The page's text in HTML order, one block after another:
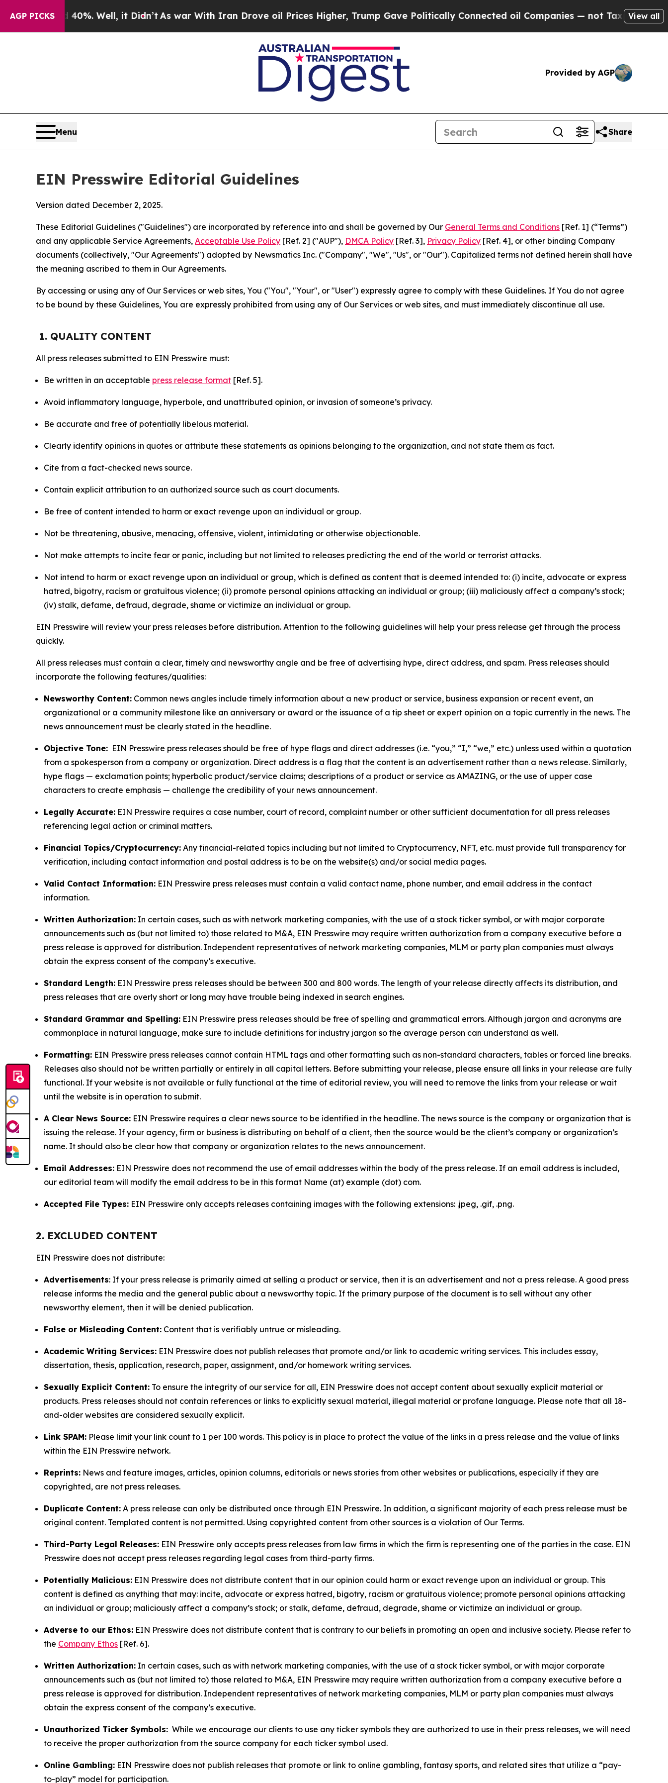
AGP PICKS
Well, it Didn’tAs war With Iran Drove oil Prices Higher, Trump Gave Politically Connected oil Companies — not Taxpayers — the Chance to
View all
Provided by AGP
Menu Share
EIN Presswire Editorial Guidelines
Version dated December 2, 2025.
These Editorial Guidelines ("Guidelines") are incorporated by reference into and shall be governed by Our General Terms and Conditions [Ref. 1] (“Terms”)
and any applicable Service Agreements, Acceptable Use Policy [Ref. 2] ("AUP"), DMCA Policy [Ref. 3], Privacy Policy [Ref. 4], or other binding Company
documents (collectively, "Our Agreements") adopted by Newsmatics Inc. ("Company", "We", "Us", or "Our"). Capitalized terms not defined herein shall have
the meaning ascribed to them in Our Agreements.
By accessing or using any of Our Services or web sites, You ("You", "Your", or "User") expressly agree to comply with these Guidelines. If You do not agree
to be bound by these Guidelines, You are expressly prohibited from using any of Our Services or web sites, and must immediately discontinue all use.
1. QUALITY CONTENT
All press releases submitted to EIN Presswire must:
Be written in an acceptable press release format [Ref. 5].
Avoid inflammatory language, hyperbole, and unattributed opinion, or invasion of someone’s privacy.
Be accurate and free of potentially libelous material.
Clearly identify opinions in quotes or attribute these statements as opinions belonging to the organization, and not state them as fact.
Cite from a fact-checked news source.
Contain explicit attribution to an authorized source such as court documents.
Be free of content intended to harm or exact revenge upon an individual or group.
Not be threatening, abusive, menacing, offensive, violent, intimidating or otherwise objectionable.
Not make attempts to incite fear or panic, including but not limited to releases predicting the end of the world or terrorist attacks.
Not intend to harm or exact revenge upon an individual or group, which is defined as content that is deemed intended to: (i) incite, advocate or express
hatred, bigotry, racism or gratuitous violence; (ii) promote personal opinions attacking an individual or group; (iii) maliciously affect a company’s stock;
(iv) stalk, defame, defraud, degrade, shame or victimize an individual or group.
EIN Presswire will review your press releases before distribution. Attention to the following guidelines will help your press release get through the process
quickly.
All press releases must contain a clear, timely and newsworthy angle and be free of advertising hype, direct address, and spam. Press releases should
incorporate the following features/qualities:
Newsworthy Content: Common news angles include timely information about a new product or service, business expansion or recent event, an
organizational or a community milestone like an anniversary or award or the issuance of a tip sheet or expert opinion on a topic currently in the news. The
news announcement must be clearly stated in the headline.
Objective Tone: EIN Presswire press releases should be free of hype flags and direct addresses (i.e. “you,” “I,” “we,” etc.) unless used within a quotation
from a spokesperson from a company or organization. Direct address is a flag that the content is an advertisement rather than a news release. Similarly,
hype flags — exclamation points; hyperbolic product/service claims; descriptions of a product or service as AMAZING, or the use of upper case
characters to create emphasis — challenge the credibility of your news announcement.
Legally Accurate: EIN Presswire requires a case number, court of record, complaint number or other sufficient documentation for all press releases
referencing legal action or criminal matters.
Financial Topics/Cryptocurrency: Any financial-related topics including but not limited to Cryptocurrency, NFT, etc. must provide full transparency for
verification, including contact information and postal address is to be on the website(s) and/or social media pages.
Valid Contact Information: EIN Presswire press releases must contain a valid contact name, phone number, and email address in the contact
information.
Written Authorization: In certain cases, such as with network marketing companies, with the use of a stock ticker symbol, or with major corporate
announcements such as (but not limited to) those related to M&A, EIN Presswire may require written authorization from a company executive before a
press release is approved for distribution. Independent representatives of network marketing companies, MLM or party plan companies must always
obtain the express consent of the company’s executive.
Standard Length: EIN Presswire press releases should be between 300 and 800 words. The length of your release directly affects its distribution, and
press releases that are overly short or long may have trouble being indexed in search engines.
Standard Grammar and Spelling: EIN Presswire press releases should be free of spelling and grammatical errors. Although jargon and acronyms are
commonplace in natural language, make sure to include definitions for industry jargon so the average person can understand as well.
Formatting: EIN Presswire press releases cannot contain HTML tags and other formatting such as non-standard characters, tables or forced line breaks.
Releases also should not be written partially or entirely in all capital letters. Before submitting your release, please ensure all links in your release are fully
functional. If your website is not available or fully functional at the time of editorial review, you will need to remove the links from your release or wait
until the website is in operation to submit.
A Clear News Source: EIN Presswire requires a clear news source to be identified in the headline. The news source is the company or organization that is
issuing the release. If your agency, firm or business is distributing on behalf of a client, then the source would be the client’s company or organization’s
name. It should also be clear how that company or organization relates to the news announcement.
Email Addresses: EIN Presswire does not recommend the use of email addresses within the body of the press release. If an email address is included,
our editorial team will modify the email address to be in this format Name (at) example (dot) com.
Accepted File Types: EIN Presswire only accepts releases containing images with the following extensions: .jpeg, .gif, .png.
2. EXCLUDED CONTENT
EIN Presswire does not distribute:
Advertisements: If your press release is primarily aimed at selling a product or service, then it is an advertisement and not a press release. A good press
release informs the media and the general public about a newsworthy topic. If the primary purpose of the document is to sell without any other
newsworthy element, then it will be denied publication.
False or Misleading Content: Content that is verifiably untrue or misleading.
Academic Writing Services: EIN Presswire does not publish releases that promote and/or link to academic writing services. This includes essay,
dissertation, thesis, application, research, paper, assignment, and/or homework writing services.
Sexually Explicit Content: To ensure the integrity of our service for all, EIN Presswire does not accept content about sexually explicit material or
products. Press releases should not contain references or links to explicitly sexual material, illegal material or profane language. Please note that all 18-
and-older websites are considered sexually explicit.
Link SPAM: Please limit your link count to 1 per 100 words. This policy is in place to protect the value of the links in a press release and the value of links
within the EIN Presswire network.
Reprints: News and feature images, articles, opinion columns, editorials or news stories from other websites or publications, especially if they are
copyrighted, are not press releases.
Duplicate Content: A press release can only be distributed once through EIN Presswire. In addition, a significant majority of each press release must be
original content. Templated content is not permitted. Using copyrighted content from other sources is a violation of Our Terms.
Third-Party Legal Releases: EIN Presswire only accepts press releases from law firms in which the firm is representing one of the parties in the case. EIN
Presswire does not accept press releases regarding legal cases from third-party firms.
Potentially Malicious: EIN Presswire does not distribute content that in our opinion could harm or exact revenge upon an individual or group. This
content is defined as anything that may: incite, advocate or express hatred, bigotry, racism or gratuitous violence; promote personal opinions attacking
an individual or group; maliciously affect a company’s stock; or stalk, defame, defraud, degrade, shame or victimize an individual or group.
Adverse to our Ethos: EIN Presswire does not distribute content that is contrary to our beliefs in promoting an open and inclusive society. Please refer to
the Company Ethos [Ref. 6].
Written Authorization: In certain cases, such as with network marketing companies, with the use of a stock ticker symbol, or with major corporate
announcements such as (but not limited to) those related to M&A, EIN Presswire may require written authorization from a company executive before a
press release is approved for distribution. Independent representatives of network marketing companies, MLM or party plan companies must always
obtain the express consent of the company’s executive.
Unauthorized Ticker Symbols: While we encourage our clients to use any ticker symbols they are authorized to use in their press releases, we will need
to receive the proper authorization from the source company for each ticker symbol used.
Online Gambling: EIN Presswire does not publish releases that promote or link to online gambling, fantasy sports, and related sites that utilize a “pay-
to-play” model for participation.